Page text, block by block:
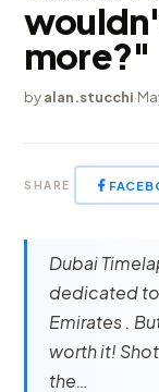
more?"
byalan.stucchi·
SHARE
Dubai
dedicated
Emirates .
worth it!
the…